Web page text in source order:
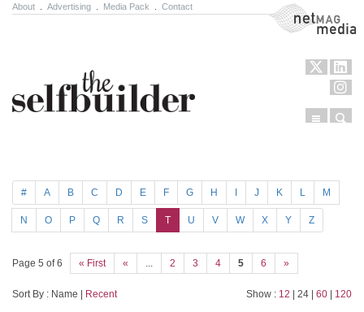
About Advertising Media Pack Contact NetMag Media
Menu
# A B C D E F G H J K L M
N O P Q R S T U V W X Y Z
Page 5 of 6 « First « ... 2 3 4 5 6 »
Sort By : Name | Recent Show : 12 | 24 | 60 120